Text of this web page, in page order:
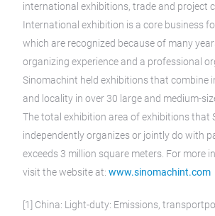
international exhibitions, trade and project
International exhibition is a core business
which are recognized because of many
organizing experience and a professional
Sinomachint held exhibitions that combine
and locality in over 30 large and medium-
The total exhibition area of exhibitions that
independently organizes or jointly do with
exceeds 3 million square meters. For more
visit the website at: www.sinomachint.com
[1] China: Light-duty: Emissions,